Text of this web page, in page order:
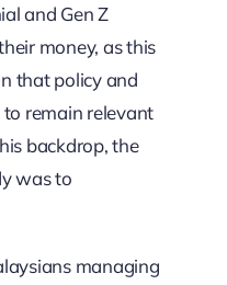
and Gen Z
money, as this
that policy and
remain relevant
backdrop, the
was to
managing